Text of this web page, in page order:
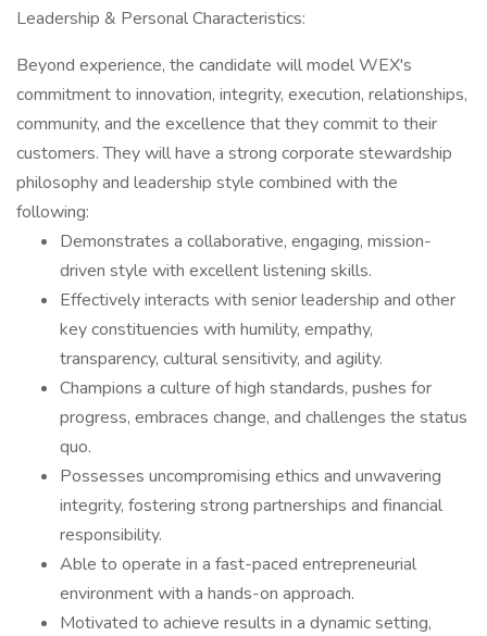
Leadership & Personal Characteristics:
Beyond experience, the candidate will model WEX's
commitment to innovation, integrity, execution, relationships,
community, and the excellence that they commit to their
customers. They will have a strong corporate stewardship
philosophy and leadership style combined with the
following:
Demonstrates a collaborative, engaging, mission-
driven style with excellent listening skills.
Effectively interacts with senior leadership and other
key constituencies with humility, empathy,
transparency, cultural sensitivity, and agility.
Champions a culture of high standards, pushes for
progress, embraces change, and challenges the status
quo.
Possesses uncompromising ethics and unwavering
integrity, fostering strong partnerships and financial
responsibility.
Able to operate in a fast-paced entrepreneurial
environment with a hands-on approach.
Motivated to achieve results in a dynamic setting,